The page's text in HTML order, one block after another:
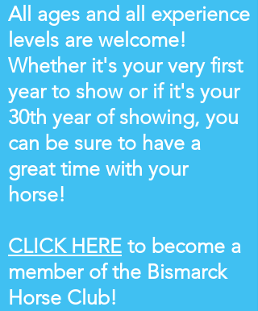
All ages and all experience
levels are welcome!
Whether it's your very first
year to show or if it's your
30th year of showing, you
can be sure to have a
great time with your
horse!
CLICK HERE to become a
member of the Bismarck
Horse Club!